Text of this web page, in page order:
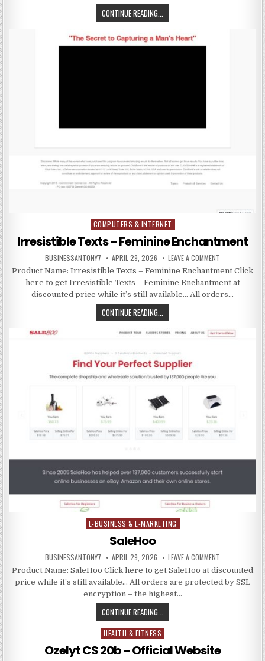
CONTINUE READING...
Posted in
COMPUTERS & INTERNET
Irresistible Texts – Feminine Enchantment
BUSINESSANTONY7 APRIL 29, 2026 LEAVE A COMMENT
Product Name: Irresistible Texts – Feminine Enchantment Click
here to get Irresistible Texts – Feminine Enchantment at
discounted price while it’s still available… All orders…
CONTINUE READING...
Posted in
E-BUSINESS & E-MARKETING
SaleHoo
BUSINESSANTONY7 APRIL 29, 2026 LEAVE A COMMENT
Product Name: SaleHoo Click here to get SaleHoo at discounted
price while it’s still available… All orders are protected by SSL
encryption – the highest…
CONTINUE READING...
Posted in
HEALTH & FITNESS
Ozelyt CS 20b – Official Website